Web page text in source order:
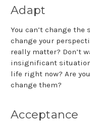
Adapt
You can’t change the
change your
really matter? Don’t
insignificant
life right now? Are
change them?
Acceptance